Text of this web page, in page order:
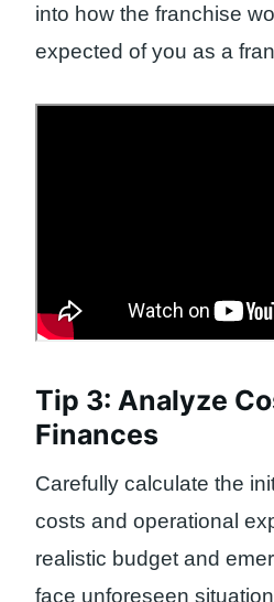
into how the franchise
expected of you as a
Tip 3: Analyze
Finances
Carefully calculate the
costs and operational
realistic budget and
face unforeseen